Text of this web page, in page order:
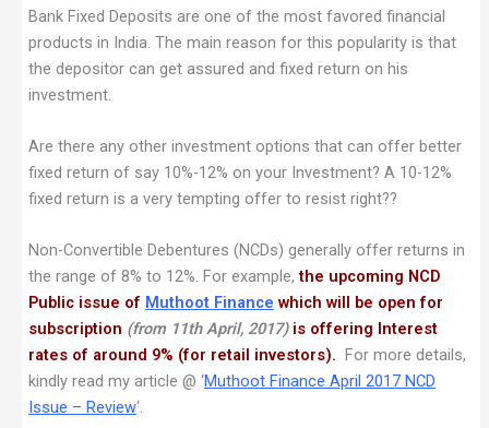
Bank Fixed Deposits are one of the most favored financial
products in India. The main reason for this popularity is that
the depositor can get assured and fixed return on his
investment.
Are there any other investment options that can offer better
fixed return of say 10%-12% on your Investment? A 10-12%
fixed return is a very tempting offer to resist right??
Non-Convertible Debentures (NCDs) generally offer returns in
the range of 8% to 12%. For example,the upcoming NCD
Public issue of Muthoot Finance which will be open for
subscription (from 11th April, 2017) is offering Interest
rates of around 9% (for retail investors).
For more details,
kindly read my article @ ‘Muthoot Finance April 2017 NCD
Issue – Review‘.